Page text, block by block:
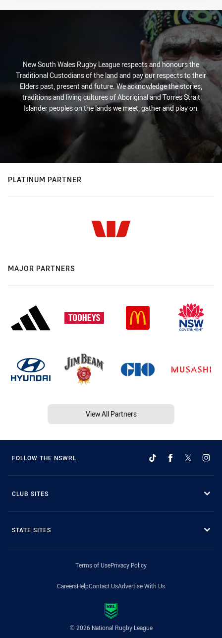
New South Wales Rugby League respects and honours the
Traditional Custodians of the land and pay our respects to their
Elders past, present and future. We acknowledge the stories,
traditions and living cultures of Aboriginal and Torres Strait
Islander peoples on the lands we meet, gather and play on.
PLATINUM PARTNER
MAJOR PARTNERS
View All Partners
FOLLOW THE NSWRL
CLUB SITES
STATE SITES
Terms of UsePrivacy Policy
CareersHelpContact UsAdvertise With Us
© 2026 National Rugby League